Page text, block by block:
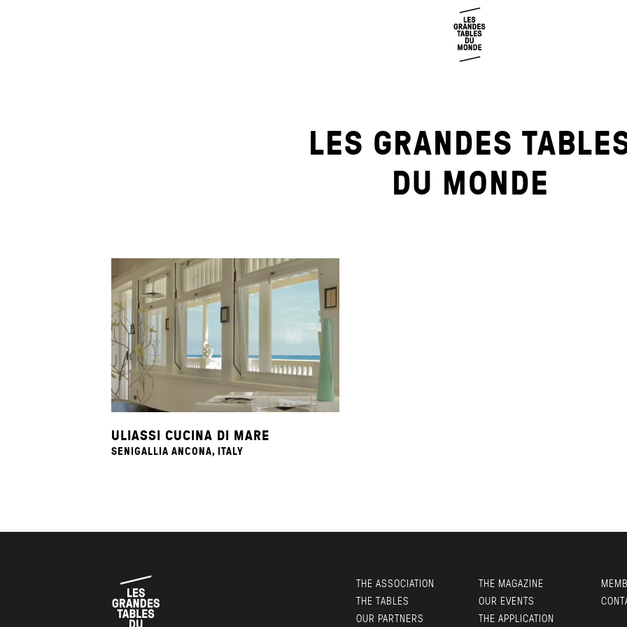
LES GRANDES
DU MONDE
ULIASSI CUCINA DI MARE
SENIGALLIA ANCONA, ITALY
THE ASSOCIATION
THE TABLES
OUR PARTNERS
THE MAGAZINE
OUR EVENTS
THE APPLICATION